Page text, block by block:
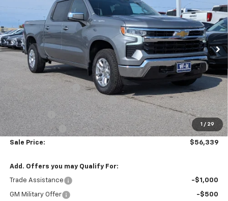
1 / 29
1GCUKDE85TZ344828 Stock: 344828 Model:CK10543
In Stock Ext. Int.
Less
MSRP: $61,590
Internet Price:
$59,090
Documentation Fee
+$499
W-K HEAVY Clearance discount
-$2,500
Bonus Cash -$2,000
Customer Cash -$1,250
Sale Price: $56,339
Add. Offers you may Qualify For:
Trade Assistance -$1,000
GM Military Offer -$500